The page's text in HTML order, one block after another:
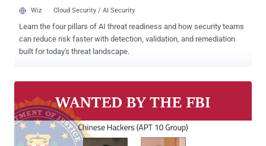
Wiz Cloud Security / AI Security
Learn the four pillars of AI threat readiness and how security teams
can reduce risk faster with detection, validation, and remediation
built for today's threat landscape.